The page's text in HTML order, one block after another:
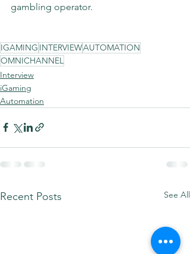
gambling operator.
IGAMING INTERVIEWAUTOMATION
OMNICHANNEL
Interview
iGaming
Automation
Recent Posts See All